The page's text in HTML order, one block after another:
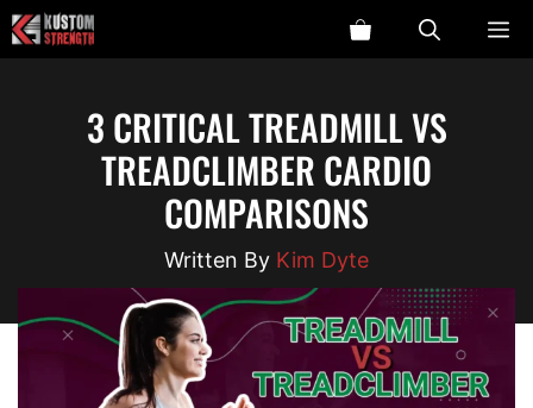
Skip
to
3 CRITICAL TREADMILL VS
TREADCLIMBER CARDIO
COMPARISONS
Kim Dyte